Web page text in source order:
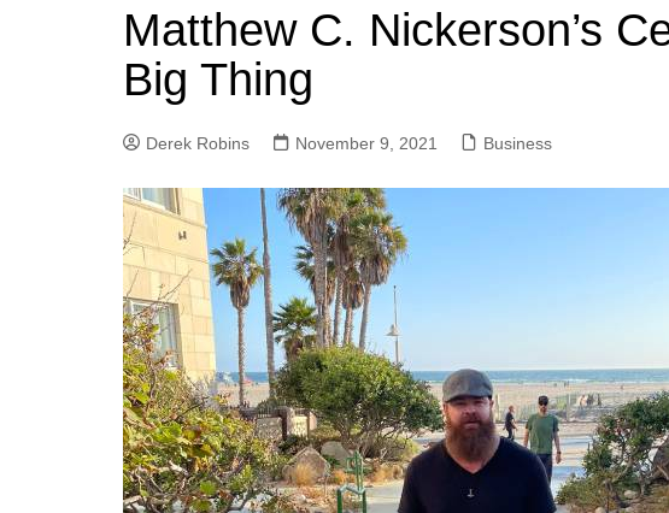
Matthew C. Nickerson’s
Big Thing
Derek Robins November 9, 2021 Business